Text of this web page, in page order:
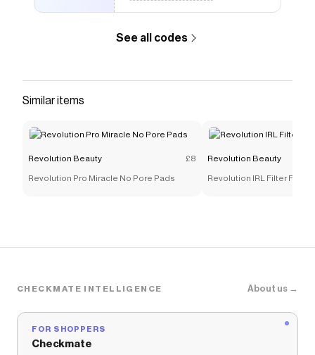
See all codes
Similar items
Revolution Beauty £8
Revolution Pro Miracle No Pore Pads
Revolution Beauty
Revolution IRL Filter
CHECKMATE INTELLIGENCE About us →
FOR SHOPPERS
Checkmate